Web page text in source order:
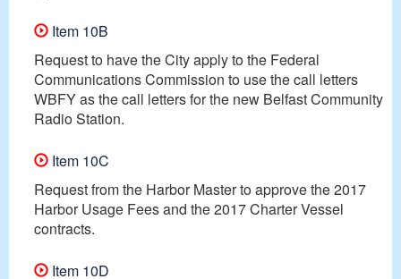
Item 10B
Request to have the City apply to the Federal
Communications Commission to use the call letters
WBFY as the call letters for the new Belfast Community
Radio Station.
Item 10C
Request from the Harbor Master to approve the 2017
Harbor Usage Fees and the 2017 Charter Vessel
contracts.
Item 10D